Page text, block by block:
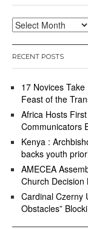
Archives
RECENT POSTS
17 Novices
Feast of the
Africa Hosts
Communicators
Kenya :
backs youth
AMECEA
Church Decision
Cardinal Czerny
Obstacles”